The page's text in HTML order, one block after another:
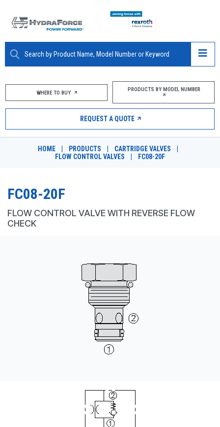
ABOUT
PRODUCTS
MARKETS
CONTACT
REQUEST A QUOTE
WHERE TO BUY PRODUCTS BY MODEL NUMBER
REQUEST A QUOTE
HOME PRODUCTS CARTRIDGE VALVES
FLOW CONTROL VALVES
FC08-20F
FC08-20F
FLOW CONTROL VALVE WITH REVERSE FLOW
CHECK